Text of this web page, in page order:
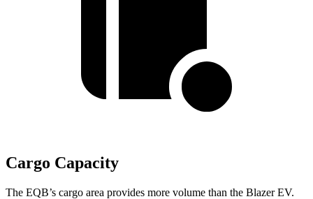
Cargo Capacity
The EQB’s cargo area provides more volume than the Blazer EV.